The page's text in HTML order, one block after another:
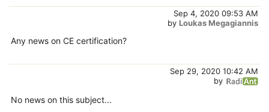
Sep 4, 2020 09:53 AM
by Loukas Megagiannis
Any news on CE certification?
Sep 29, 2020 10:42 AM
by
No news on this subject...